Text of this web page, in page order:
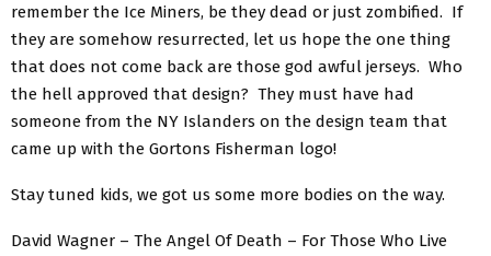
remember the Ice Miners, be they dead or just zombified. If
they are somehow resurrected, let us hope the one thing
that does not come back are those god awful jerseys. Who
the hell approved that design? They must have had
someone from the NY Islanders on the design team that
came up with the Gortons Fisherman logo!
Stay tuned kids, we got us some more bodies on the way.
David Wagner – The Angel Of Death – For Those Who Live